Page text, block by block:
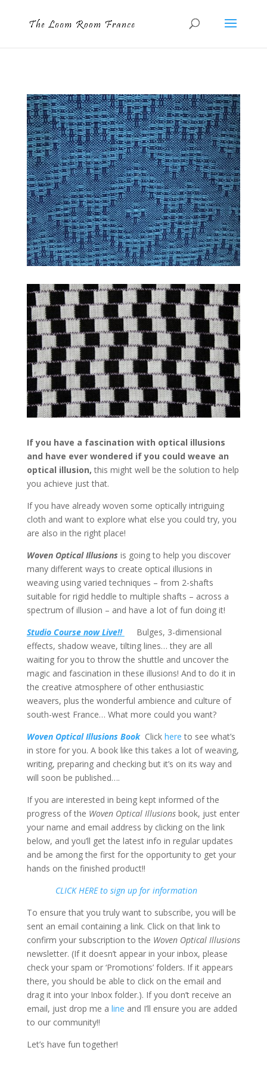
If you have a fascination with optical illusions
and have ever wondered if you could weave an
optical illusion,this might well be the solution to help
you achieve just that.
If you have already woven some optically intriguing
cloth and want to explore what else you could try, you
are also in the right place!
Woven Optical Illusions is going to help you discover
many different ways to create optical illusions in
weaving using varied techniques – from 2-shafts
suitable for rigid heddle to multiple shafts – across a
spectrum of illusion – and have a lot of fun doing it!
Studio Course now Live!!
Bulges, 3-dimensional
effects, shadow weave, tilting lines… they are all
waiting for you to throw the shuttle and uncover the
magic and fascination in these illusions! And to do it in
the creative atmosphere of other enthusiastic
weavers, plus the wonderful ambience and culture of
south-west France… What more could you want?
Woven Optical Illusions Book Click here to see what’s
in store for you. A book like this takes a lot of weaving,
writing, preparing and checking but it’s on its way and
will soon be published….
If you are interested in being kept informed of the
progress of the Woven Optical Illusions book, just enter
your name and email address by clicking on the link
below, and you’ll get the latest info in regular updates
and be among the first for the opportunity to get your
hands on the finished product!!
CLICK HERE to sign up for information
To ensure that you truly want to subscribe, you will be
sent an email containing a link. Click on that link to
confirm your subscription to the Woven Optical Illusions
newsletter. (If it doesn’t appear in your inbox, please
check your spam or ‘Promotions’ folders. If it appears
there, you should be able to click on the email and
drag it into your Inbox folder.). If you don’t receive an
email, just drop me a line and I’ll ensure you are added
to our community!!
Let’s have fun together!